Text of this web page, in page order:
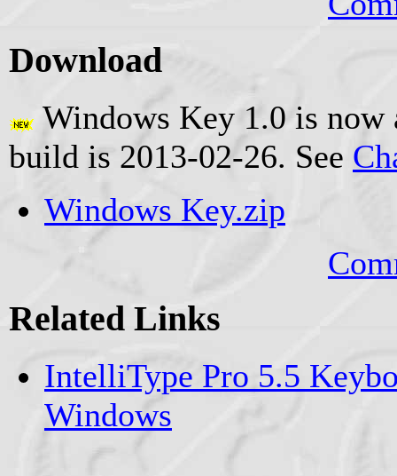
Download
Windows Key 1.0 is now
build is 2013-02-26. See
Windows Key.zip
Related Links
IntelliType Pro 5.5
Windows